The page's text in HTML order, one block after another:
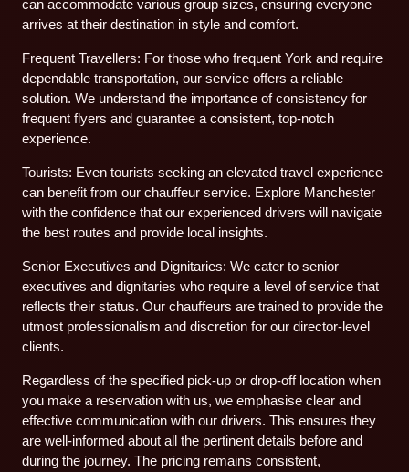
can accommodate various group sizes, ensuring everyone
arrives at their destination in style and comfort.
Frequent Travellers: For those who frequent York and require
dependable transportation, our service offers a reliable
solution. We understand the importance of consistency for
frequent flyers and guarantee a consistent, top-notch
experience.
Tourists: Even tourists seeking an elevated travel experience
can benefit from our chauffeur service. Explore Manchester
with the confidence that our experienced drivers will navigate
the best routes and provide local insights.
Senior Executives and Dignitaries: We cater to senior
executives and dignitaries who require a level of service that
reflects their status. Our chauffeurs are trained to provide the
utmost professionalism and discretion for our director-level
clients.
Regardless of the specified pick-up or drop-off location when
you make a reservation with us, we emphasise clear and
effective communication with our drivers. This ensures they
are well-informed about all the pertinent details before and
during the journey. The pricing remains consistent,